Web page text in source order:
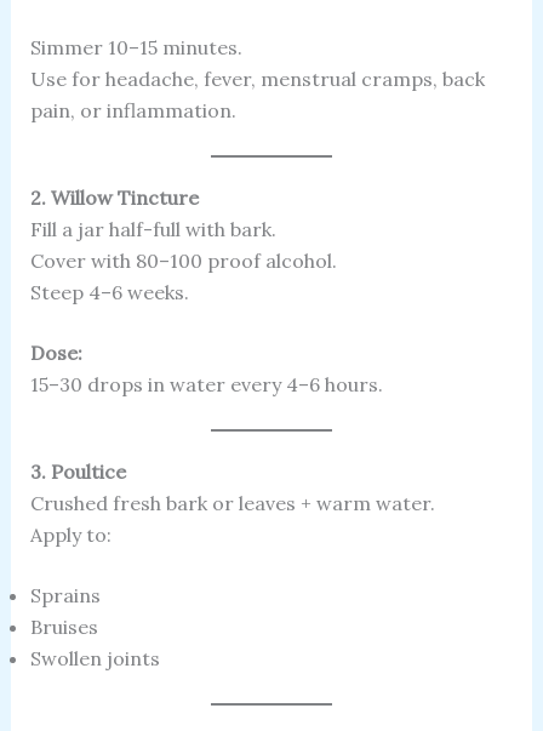
Simmer 10–15 minutes.
Use for headache, fever, menstrual cramps, back
pain, or inflammation.
2. Willow Tincture
Fill a jar half-full with bark.
Cover with 80–100 proof alcohol.
Steep 4–6 weeks.
Dose:
15–30 drops in water every 4–6 hours.
3. Poultice
Crushed fresh bark or leaves + warm water.
Apply to:
Sprains
Bruises
Swollen joints